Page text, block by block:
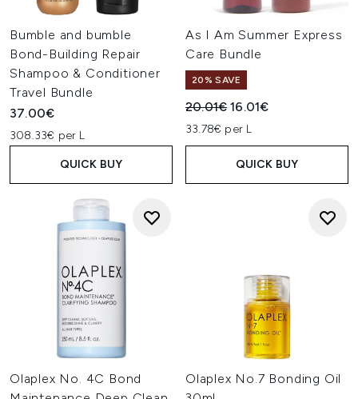
Bumble and bumble
Bond-Building Repair
Shampoo & Conditioner
Travel Bundle
37.00€
308.33€ per L
QUICK BUY
As I Am Summer Express
Care Bundle
20% SAVE
Recommended Retail Price:
20.01€Current price:
16.01€
33.78€ per L
QUICK BUY
Olaplex No. 4C Bond
Olaplex No.7 Bonding Oil